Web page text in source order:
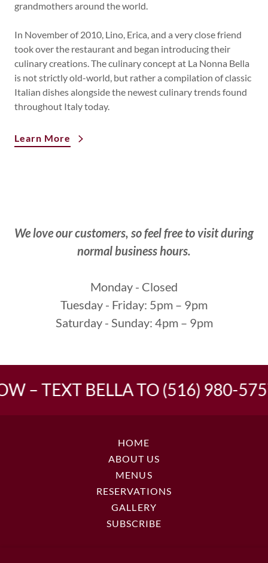
grandmothers around the world.
In November of 2010, Lino, Erica, and a very close friend
took over the restaurant and began introducing their
culinary creations. The culinary concept at La Nonna Bella
is not strictly old-world, but rather a compilation of classic
Italian dishes alongside the newest culinary trends found
throughout Italy today.
Learn More
We love our customers, so feel free to visit during
normal business hours.
Monday - Closed
Tuesday - Friday: 5pm – 9pm
Saturday - Sunday: 4pm – 9pm
– TEXT BELLA TO (516) 980-5757
HOME
ABOUT US
MENUS
RESERVATIONS
GALLERY
SUBSCRIBE